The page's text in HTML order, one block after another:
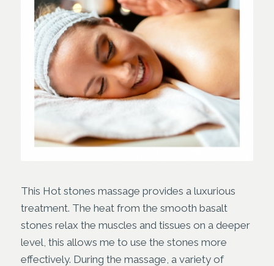
This Hot stones massage provides a luxurious
treatment. The heat from the smooth basalt
stones relax the muscles and tissues on a deeper
level, this allows me to use the stones more
effectively. During the massage, a variety of